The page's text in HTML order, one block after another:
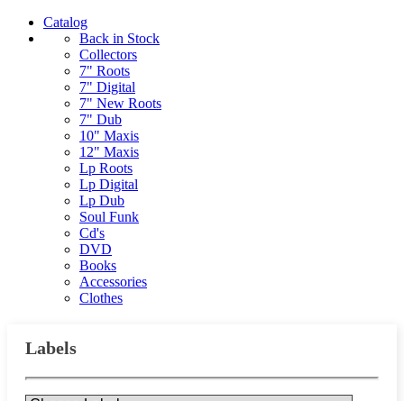
Catalog
Back in Stock
Collectors
7" Roots
7" Digital
7" New Roots
7" Dub
10" Maxis
12" Maxis
Lp Roots
Lp Digital
Lp Dub
Soul Funk
Cd's
DVD
Books
Accessories
Clothes
Labels